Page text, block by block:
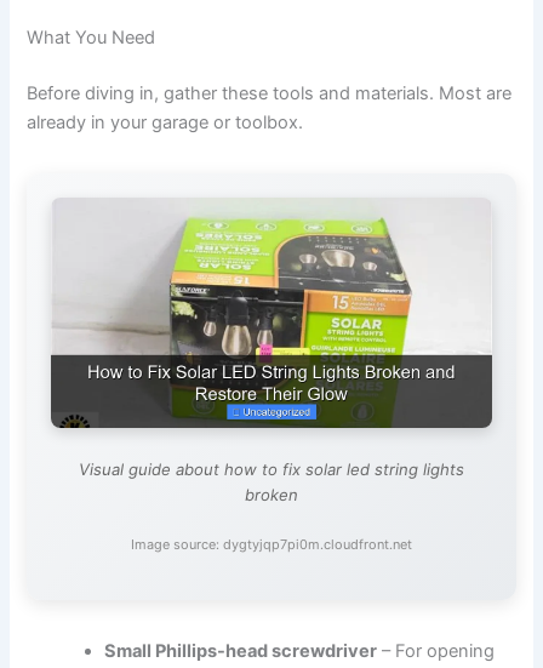
What You Need
Before diving in, gather these tools and materials. Most are
already in your garage or toolbox.
Visual guide about how to fix solar led string lights
broken
Image source: dygtyjqp7pi0m.cloudfront.net
Small Phillips-head screwdriver – For opening